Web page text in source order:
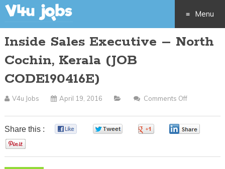
Menu
Skip
Inside Sales Executive – North
Cochin, Kerala (JOB
CODE190416E)
V4u Jobs April 19, 2016 Comments Off
Sales
Share this :